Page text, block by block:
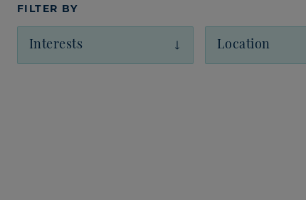
FILTER BY
Interests Location